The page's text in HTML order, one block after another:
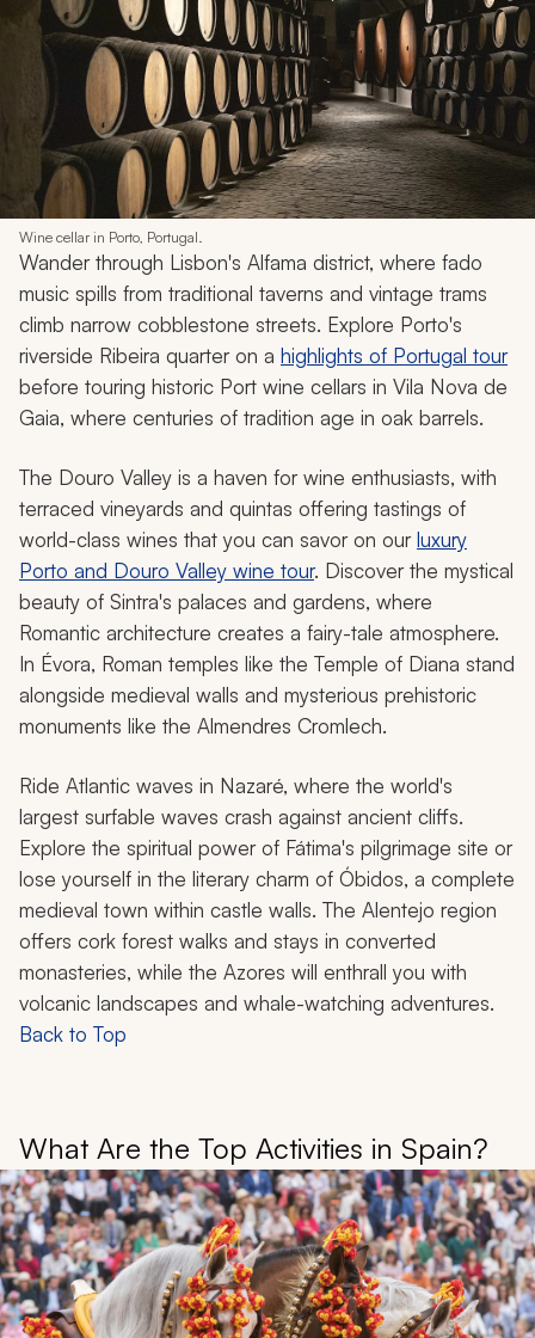
Wine cellar in Porto, Portugal.
Wander through Lisbon's Alfama district, where fado
music spills from traditional taverns and vintage trams
climb narrow cobblestone streets. Explore Porto's
riverside Ribeira quarter on a highlights of Portugal tour
before touring historic Port wine cellars in Vila Nova de
Gaia, where centuries of tradition age in oak barrels.
The Douro Valley is a haven for wine enthusiasts, with
terraced vineyards and quintas offering tastings of
world-class wines that you can savor on ourluxury
Porto and Douro Valley wine tour. Discover the mystical
beauty of Sintra's palaces and gardens, where
Romantic architecture creates a fairy-tale atmosphere.
In Évora, Roman temples like the Temple of Diana stand
alongside medieval walls and mysterious prehistoric
monuments like the Almendres Cromlech.
Ride Atlantic waves in Nazaré, where the world's
largest surfable waves crash against ancient cliffs.
Explore the spiritual power of Fátima's pilgrimage site or
lose yourself in the literary charm of Óbidos, a complete
medieval town within castle walls. The Alentejo region
offers cork forest walks and stays in converted
monasteries, while the Azores will enthrall you with
volcanic landscapes and whale-watching adventures.
Back to Top
What Are the Top Activities in Spain?